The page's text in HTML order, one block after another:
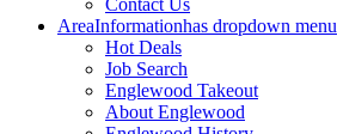
Contact Us
AreaInformationhas dropdown menu
Hot Deals
Job Search
Englewood Takeout
About Englewood